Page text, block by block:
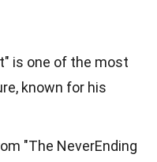
is one of the most
known for his
"The NeverEnding